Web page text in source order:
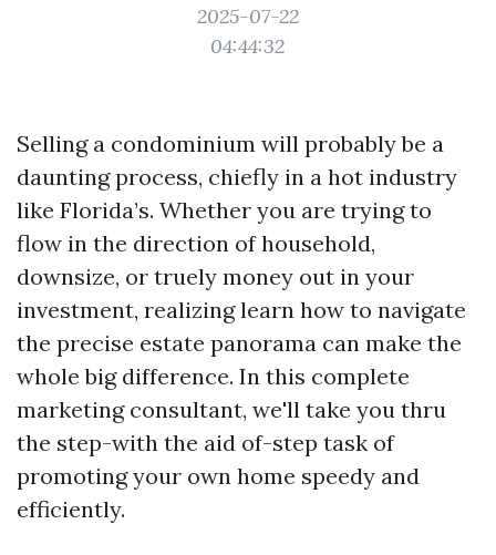
2025-07-22
04:44:32
Selling a condominium will probably be a
daunting process, chiefly in a hot industry
like Florida’s. Whether you are trying to
flow in the direction of household,
downsize, or truely money out in your
investment, realizing learn how to navigate
the precise estate panorama can make the
whole big difference. In this complete
marketing consultant, we'll take you thru
the step-with the aid of-step task of
promoting your own home speedy and
efficiently.